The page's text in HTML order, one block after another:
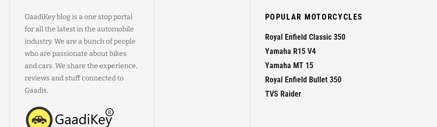
GaadiKey blog is a one stop portal
for all the latest in the automobile
industry. We are a bunch of people
who are passionate about bikes
and cars. We share the experience,
reviews and stuff connected to
Gaadis.
POPULAR MOTORCYCLES
Royal Enfield Classic 350
Yamaha R15 V4
Yamaha MT 15
Royal Enfield Bullet 350
TVS Raider